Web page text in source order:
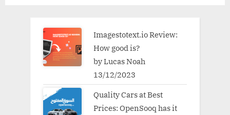
Imagestotext.io Review:
How good is?
by Lucas Noah
13/12/2023
Quality Cars at Best
Prices: OpenSooq has it